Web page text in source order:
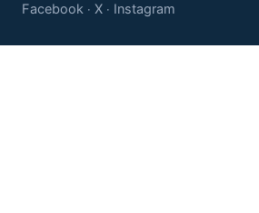
Facebook · X · Instagram